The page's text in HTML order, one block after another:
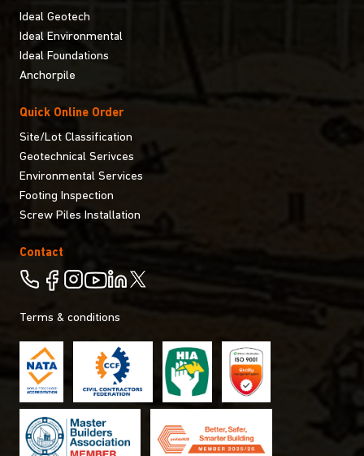
Ideal Geotech
Ideal Environmental
Ideal Foundations
Anchorpile
Quick Online Order
Site/Lot Classification
Geotechnical Serivces
Environmental Services
Footing Inspection
Screw Piles Installation
Contact
Terms & conditions